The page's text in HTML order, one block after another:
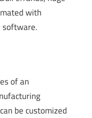
with
of an
be customized